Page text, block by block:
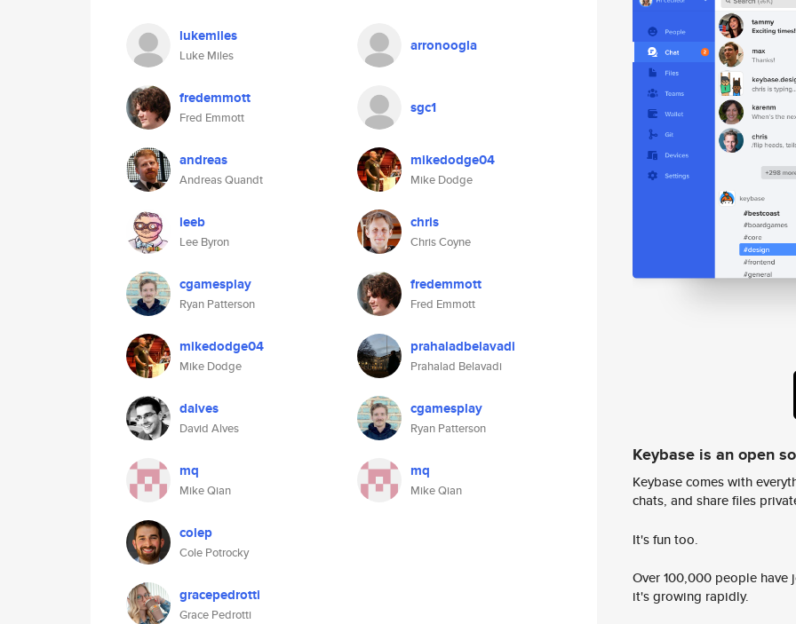
lukemiles
Luke Miles
fredemmott
Fred Emmott
andreas
Andreas Quandt
leeb
Lee Byron
cgamesplay
Ryan Patterson
mikedodge04
Mike Dodge
dalves
David Alves
mq
Mike Qian
colep
Cole Potrocky
gracepedrotti
Grace Pedrotti
arronoogla
sgc1
mikedodge04
Mike Dodge
chris
Chris Coyne
fredemmott
Fred Emmott
prahaladbelavadi
Prahalad Belavadi
cgamesplay
Ryan Patterson
mq
Mike Qian
Keybase is an open
Keybase comes with
chats, and share files
It's fun too.
Over 100,000 people
it's growing rapidly.